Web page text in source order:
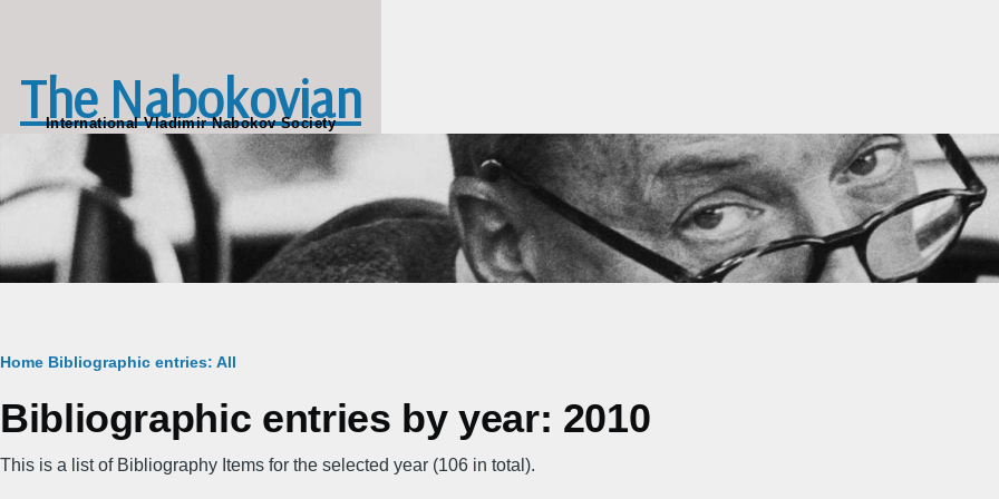
The Nabokovian
International Vladimir Nabokov Society
Breadcrumb
Home Bibliographic entries: All
Bibliographic entries by year: 2010
This is a list of Bibliography Items for the selected year (106 in total).